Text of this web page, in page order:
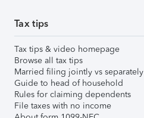
Tax tips
Tax tips & video homepage
Browse all tax tips
Married filing jointly vs separately
Guide to head of household
Rules for claiming dependents
File taxes with no income